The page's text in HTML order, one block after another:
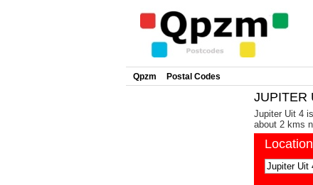
Qpzm Postal Codes
JUPITER
Jupiter Uit 4
about 2 kms